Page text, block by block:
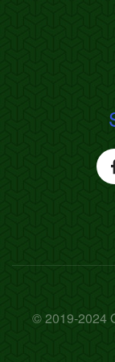
© 2019-2024